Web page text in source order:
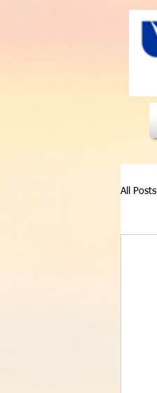
All Posts